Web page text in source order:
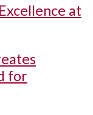
at
for